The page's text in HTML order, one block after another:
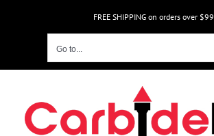
FREE SHIPPING on orders over $99
Go to...